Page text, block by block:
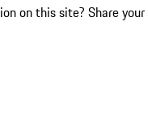
on this site? Share your